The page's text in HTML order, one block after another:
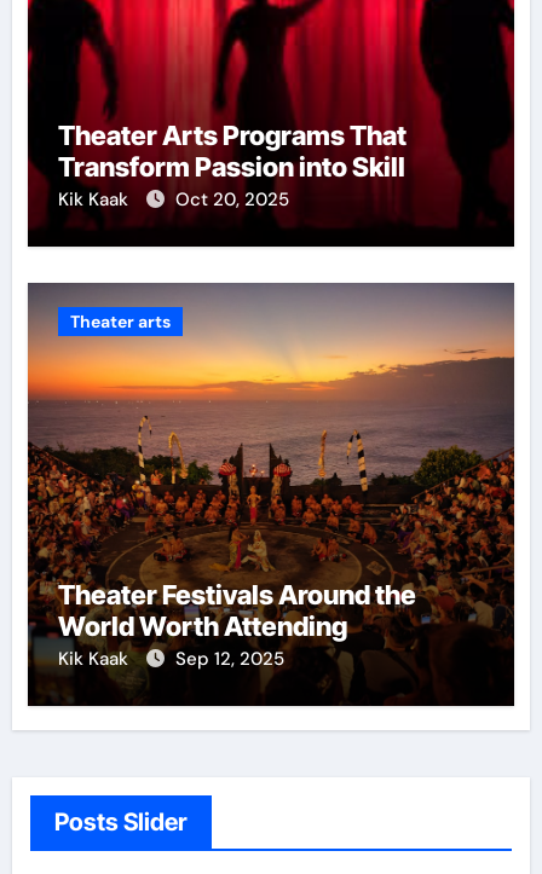
Theater Arts Programs That
Transform Passion into Skill
Kik Kaak Oct 20, 2025
Theater arts
Theater Festivals Around the
World Worth Attending
Kik Kaak Sep 12, 2025
Posts Slider